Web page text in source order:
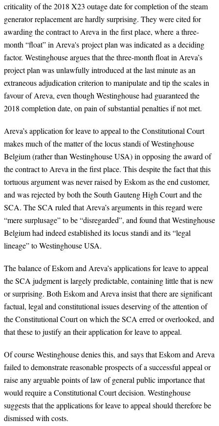
criticality of the 2018 X23 outage date for completion of the steam
generator replacement are hardly surprising. They were cited for
awarding the contract to Areva in the first place, where a three-
month “float” in Areva's project plan was indicated as a deciding
factor. Westinghouse argues that the three-month float in Areva’s
project plan was unlawfully introduced at the last minute as an
extraneous adjudication criterion to manipulate and tip the scales in
favour of Areva, even though Westinghouse had guaranteed the
2018 completion date, on pain of substantial penalties if not met.
Areva’s application for leave to appeal to the Constitutional Court
makes much of the matter of the locus standi of Westinghouse
Belgium (rather than Westinghouse USA) in opposing the award of
the contract to Areva in the first place. This despite the fact that this
tortuous argument was never raised by Eskom as the end customer,
and was rejected by both the South Gauteng High Court and the
SCA. The SCA ruled that Areva’s arguments in this regard were
“mere surplusage” to be “disregarded”, and found that Westinghouse
Belgium had indeed established its locus standi and its “legal
lineage” to Westinghouse USA.
The balance of Eskom and Areva’s applications for leave to appeal
the SCA judgment is largely predictable, containing little that is new
or surprising. Both Eskom and Areva insist that there are significant
factual, legal and constitutional issues deserving of the attention of
the Constitutional Court on which the SCA erred or overlooked, and
that these to justify an their application for leave to appeal.
Of course Westinghouse denies this, and says that Eskom and Areva
failed to demonstrate reasonable prospects of a successful appeal or
raise any arguable points of law of general public importance that
would require a Constitutional Court decision. Westinghouse
suggests that the applications for leave to appeal should therefore be
dismissed with costs.